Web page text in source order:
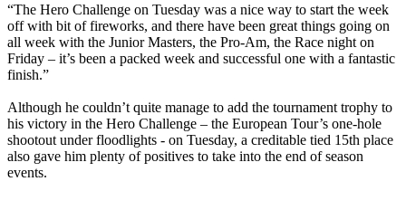
“The Hero Challenge on Tuesday was a nice way to start the week
off with bit of fireworks, and there have been great things going on
all week with the Junior Masters, the Pro-Am, the Race night on
Friday – it’s been a packed week and successful one with a fantastic
finish.”
Although he couldn’t quite manage to add the tournament trophy to
his victory in the Hero Challenge – the European Tour’s one-hole
shootout under floodlights - on Tuesday, a creditable tied 15th place
also gave him plenty of positives to take into the end of season
events.